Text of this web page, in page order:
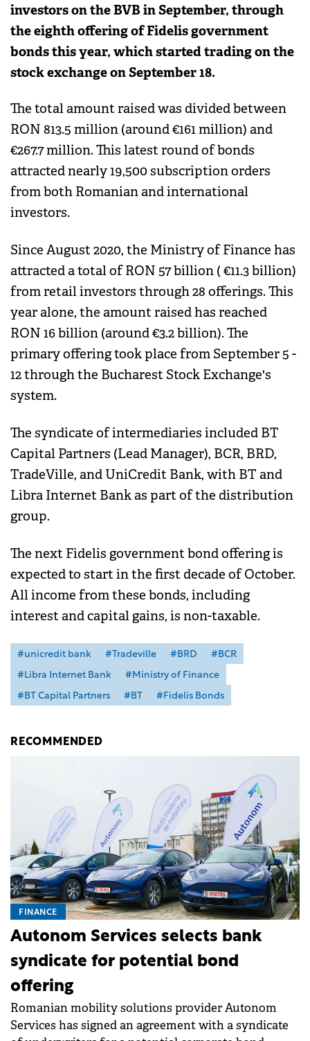
investors on the BVB in September, through
the eighth offering of Fidelis government
bonds this year, which started trading on the
stock exchange on September 18.
The total amount raised was divided between
RON 813.5 million (around €161 million) and
€267.7 million. This latest round of bonds
attracted nearly 19,500 subscription orders
from both Romanian and international
investors.
Since August 2020, the Ministry of Finance has
attracted a total of RON 57 billion ( €11.3 billion)
from retail investors through 28 offerings. This
year alone, the amount raised has reached
RON 16 billion (around €3.2 billion). The
primary offering took place from September 5 -
12 through the Bucharest Stock Exchange's
system.
The syndicate of intermediaries included BT
Capital Partners (Lead Manager), BCR, BRD,
TradeVille, and UniCredit Bank, with BT and
Libra Internet Bank as part of the distribution
group.
The next Fidelis government bond offering is
expected to start in the first decade of October.
All income from these bonds, including
interest and capital gains, is non-taxable.
#unicredit bank #Tradeville #BRD
#BCR
#Libra Internet Bank
#Ministry of Finance
#BT Capital Partners
#BT #Fidelis Bonds
RECOMMENDED
FINANCE
Autonom Services selects bank
syndicate for potential bond
offering
Romanian mobility solutions provider Autonom
Services has signed an agreement with a syndicate